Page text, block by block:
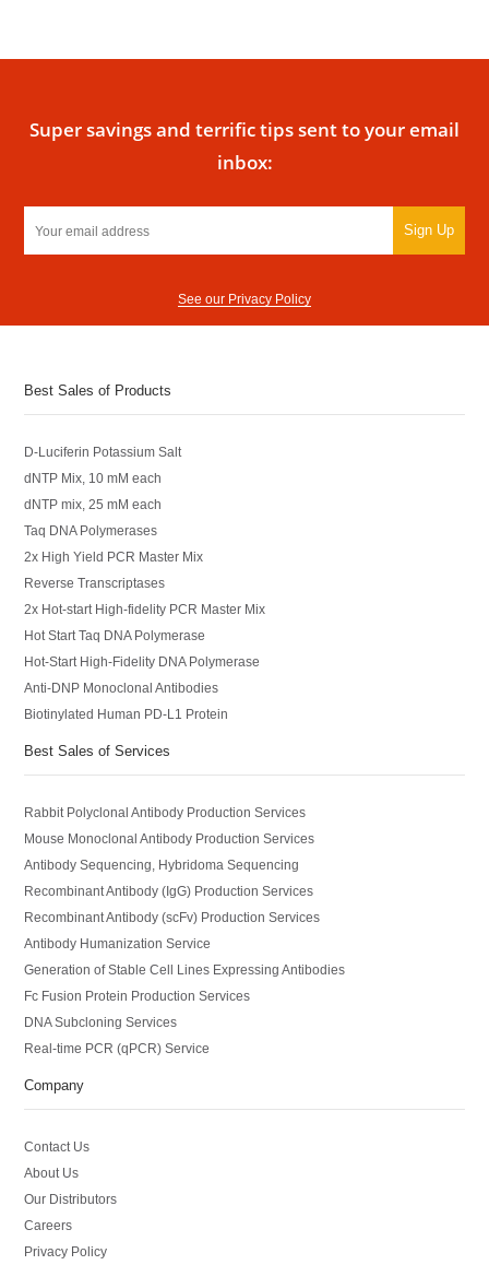
Super savings and terrific tips sent to your email
inbox:
Sign Up
See our Privacy Policy
Best Sales of Products
D-Luciferin Potassium Salt
dNTP Mix, 10 mM each
dNTP mix, 25 mM each
Taq DNA Polymerases
2x High Yield PCR Master Mix
Reverse Transcriptases
2x Hot-start High-fidelity PCR Master Mix
Hot Start Taq DNA Polymerase
Hot-Start High-Fidelity DNA Polymerase
Anti-DNP Monoclonal Antibodies
Biotinylated Human PD-L1 Protein
Best Sales of Services
Rabbit Polyclonal Antibody Production Services
Mouse Monoclonal Antibody Production Services
Antibody Sequencing, Hybridoma Sequencing
Recombinant Antibody (IgG) Production Services
Recombinant Antibody (scFv) Production Services
Antibody Humanization Service
Generation of Stable Cell Lines Expressing Antibodies
Fc Fusion Protein Production Services
DNA Subcloning Services
Real-time PCR (qPCR) Service
Company
Contact Us
About Us
Our Distributors
Careers
Privacy Policy